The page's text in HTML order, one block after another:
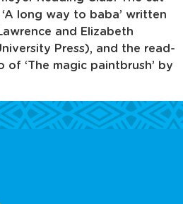
long way to baba’ written
and Elizabeth
Press), and the read-
‘The magic paintbrush’ by